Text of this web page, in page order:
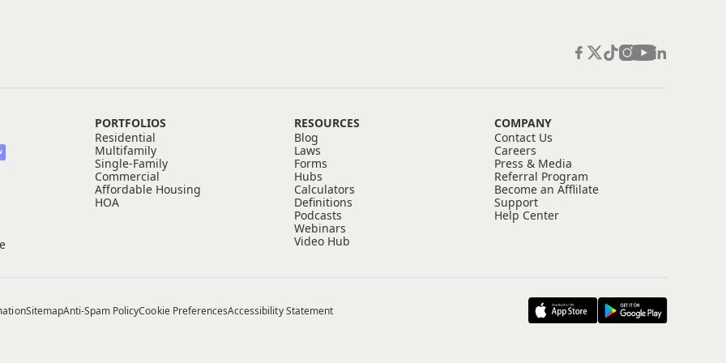
PORTFOLIOS
Residential
Multifamily
Single-Family
Commercial
Affordable Housing
HOA
RESOURCES
Blog
Laws
Forms
Hubs
Calculators
Definitions
Podcasts
Webinars
Video Hub
COMPANY
Contact Us
Careers
Press & Media
Referral Program
Become an Afflilate
Support
Help Center
SitemapAnti-Spam PolicyCookie PreferencesAccessibility Statement